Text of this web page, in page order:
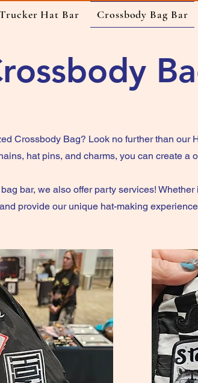
Hat Bar Crossbody Bag Bar
Crossbody Bag? Look no further than our
hat pins, and charms, you can create a
bar, we also offer party services!
provide our unique hat-making